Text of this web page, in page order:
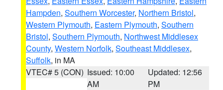
Hampden, Southern Worcester, Northern Bristol,
Western Plymouth, Eastern Plymouth, Southern
Bristol, Southern Plymouth, Northwest Middlesex
County, Western Norfolk, Southeast Middlesex,
Suffolk, in MA
VTEC# 5 (CON) Issued: 10:00
AM
Updated: 12:56
PM